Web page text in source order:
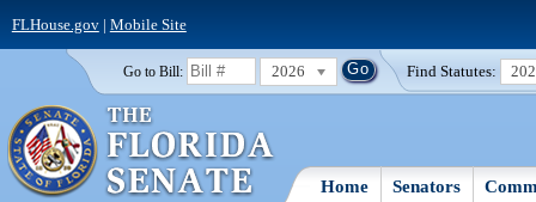
FLHouse.gov| Mobile Site
Go to Bill: 2026 Find Statutes:
Home Senators